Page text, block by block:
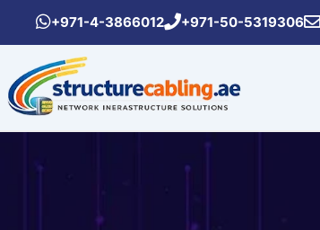
+971-4-3866012 +971-50-5319306